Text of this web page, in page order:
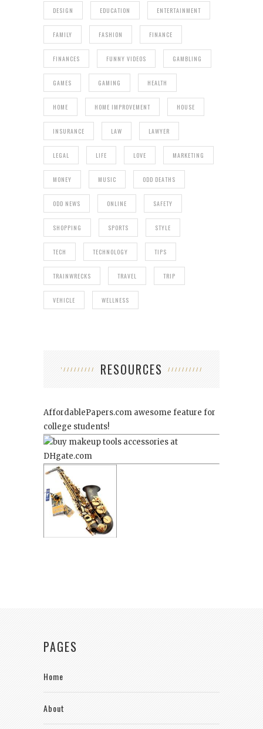
DESIGN EDUCATION ENTERTAINMENT
FAMILY FASHION FINANCE
FINANCES FUNNY VIDEOS GAMBLING
GAMES GAMING HEALTH
HOME HOME IMPROVEMENT HOUSE
INSURANCE LAW LAWYER
LEGAL LIFE LOVE MARKETING
MONEY MUSIC ODD DEATHS
ODD NEWS ONLINE SAFETY
SHOPPING SPORTS STYLE
TECH TECHNOLOGY TIPS
TRAINWRECKS TRAVEL TRIP
VEHICLE WELLNESS
RESOURCES
AffordablePapers.com awesome feature for
college students!
PAGES
Home
About